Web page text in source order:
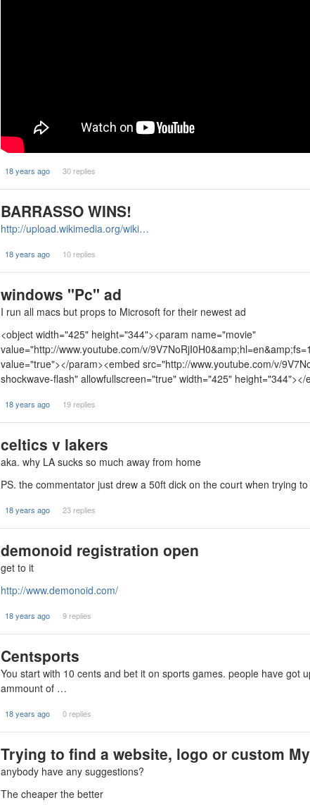
18 years ago 30 replies
BARRASSO WINS!
http://upload.wikimedia.org/wiki…
18 years ago 10 replies
windows "Pc" ad
I run all macs but props to Microsoft for their newest ad
<object width="425" height="344"><param name="movie"
value="http://www.youtube.com/v/
value="true"></param><embed src="http://www.youtube.com/v/
shockwave-flash" allowfullscreen="true" width="425" height="344"></
18 years ago 19 replies
celtics v lakers
aka. why LA sucks so much away from home
PS. the commentator just drew a 50ft dick on the court when trying
18 years ago 23 replies
demonoid registration open
get to it
http://www.demonoid.com/
18 years ago 9 replies
Centsports
You start with 10 cents and bet it on sports games. people have got
ammount of …
18 years ago 0 replies
Trying to find a website, logo or custom
anybody have any suggestions?
The cheaper the better